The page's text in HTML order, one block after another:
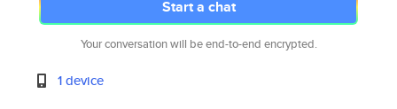
Start a chat
Your conversation will be end-to-end encrypted.
1 device